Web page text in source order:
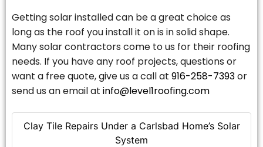
Clay Tile Repairs Under a Carlsbad Home’s Solar
System
Getting solar installed can be a great choice as
long as the roof you install it on is in solid shape.
Many solar contractors come to us for their roofing
needs. If you have any roof projects, questions or
want a free quote, give us a call at 916-258-7393or
send us an email at info@level1roofing.com